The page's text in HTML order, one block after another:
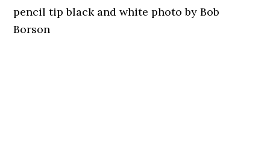
pencil tip black and white photo by Bob
Borson